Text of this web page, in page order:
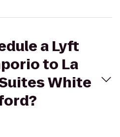
a Lyft
to La
White